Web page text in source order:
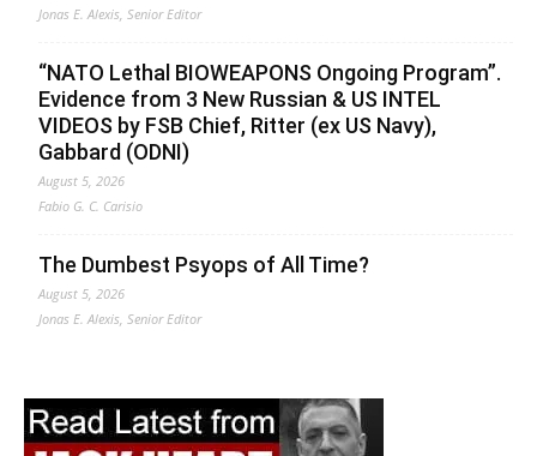
Jonas E. Alexis, Senior Editor
“NATO Lethal BIOWEAPONS Ongoing Program”.
Evidence from 3 New Russian & US INTEL
VIDEOS by FSB Chief, Ritter (ex US Navy),
Gabbard (ODNI)
August 5, 2026
Fabio G. C. Carisio
The Dumbest Psyops of All Time?
August 5, 2026
Jonas E. Alexis, Senior Editor